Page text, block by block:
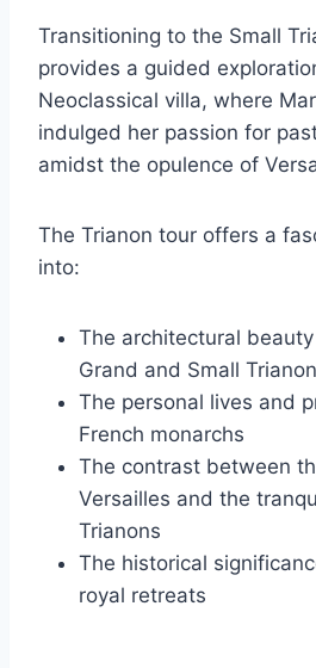
Transitioning to the Small
provides a guided
Neoclassical villa, where
indulged her passion for
amidst the opulence of
The Trianon tour offers a
into:
The architectural
Grand and Small Trianon
The personal lives and
French monarchs
The contrast between
Versailles and the
Trianons
The historical
royal retreats